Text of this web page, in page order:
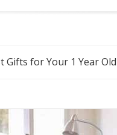
Gifts for Your 1 Year